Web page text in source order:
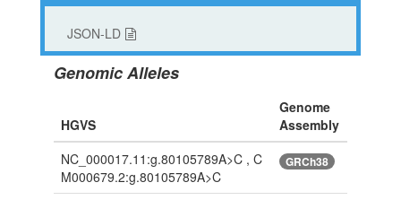
JSON-LD
Genomic Alleles
HGVS
Genome
Assembly
NC_000017.11:g.80105789A>C , C
M000679.2:g.80105789A>C
GRCh38